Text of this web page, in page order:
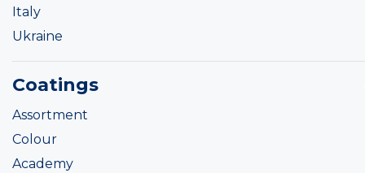
Italy
Ukraine
Coatings
Assortment
Colour
Academy